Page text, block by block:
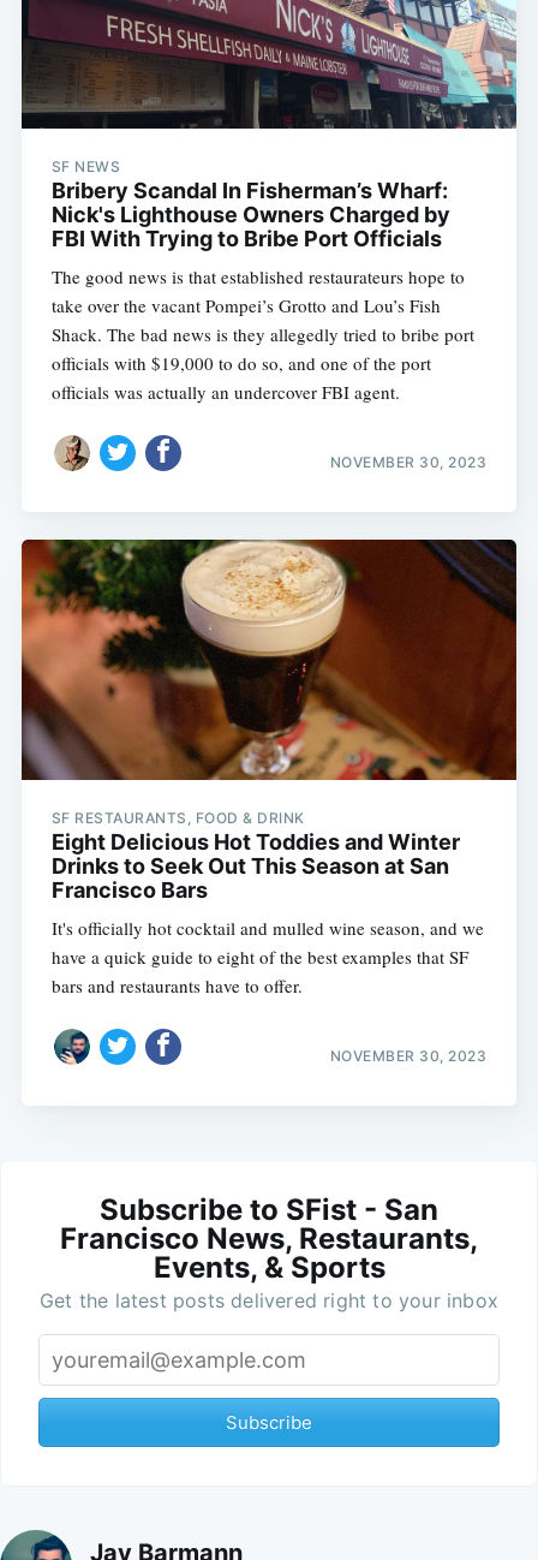
SF NEWS
Bribery Scandal In Fisherman’s Wharf:
Nick's Lighthouse Owners Charged by
FBI With Trying to Bribe Port Officials
The good news is that established restaurateurs hope to
take over the vacant Pompei’s Grotto and Lou’s Fish
Shack. The bad news is they allegedly tried to bribe port
officials with $19,000 to do so, and one of the port
officials was actually an undercover FBI agent.
NOVEMBER 30, 2023
SF RESTAURANTS, FOOD & DRINK
Eight Delicious Hot Toddies and Winter
Drinks to Seek Out This Season at San
Francisco Bars
It's officially hot cocktail and mulled wine season, and we
have a quick guide to eight of the best examples that SF
bars and restaurants have to offer.
NOVEMBER 30, 2023
Subscribe to SFist - San
Francisco News, Restaurants,
Events, & Sports
Get the latest posts delivered right to your inbox
Subscribe
Jay Barmann